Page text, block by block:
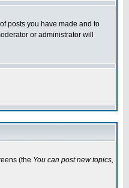
posts you have made and to
or administrator will
(the You can post new topics,